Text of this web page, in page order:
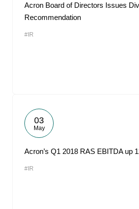
Acron Board of Directors Issues
Recommendation
#IR
03
May
Acron’s Q1 2018 RAS EBITDA up
#IR